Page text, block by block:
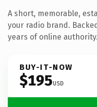
A short, memorable,
your radio brand.
years of online authority.
BUY-IT-NOW
$195USD